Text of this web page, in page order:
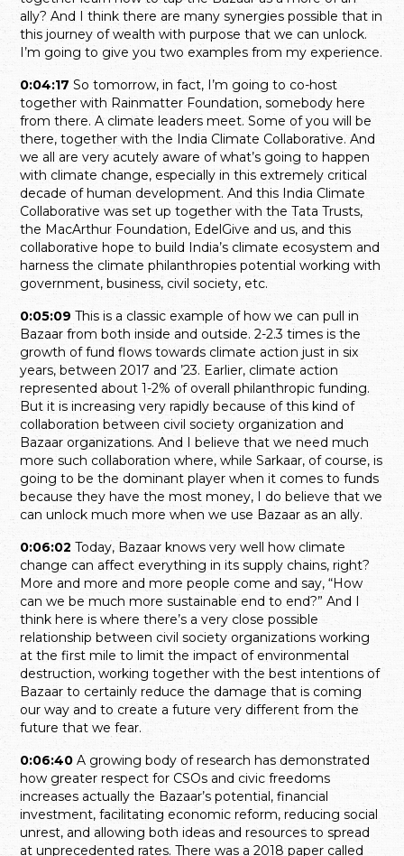
ally? And I think there are many synergies possible that in
this journey of wealth with purpose that we can unlock.
I’m going to give you two examples from my experience.
0:04:17So tomorrow, in fact, I’m going to co-host
together with Rainmatter Foundation, somebody here
from there. A climate leaders meet. Some of you will be
there, together with the India Climate Collaborative. And
we all are very acutely aware of what’s going to happen
with climate change, especially in this extremely critical
decade of human development. And this India Climate
Collaborative was set up together with the Tata Trusts,
the MacArthur Foundation, EdelGive and us, and this
collaborative hope to build India’s climate ecosystem and
harness the climate philanthropies potential working with
government, business, civil society, etc.
0:05:09 This is a classic example of how we can pull in
Bazaar from both inside and outside. 2-2.3 times is the
growth of fund flows towards climate action just in six
years, between 2017 and ’23. Earlier, climate action
represented about 1-2% of overall philanthropic funding.
But it is increasing very rapidly because of this kind of
collaboration between civil society organization and
Bazaar organizations. And I believe that we need much
more such collaboration where, while Sarkaar, of course, is
going to be the dominant player when it comes to funds
because they have the most money, I do believe that we
can unlock much more when we use Bazaar as an ally.
0:06:02Today, Bazaar knows very well how climate
change can affect everything in its supply chains, right?
More and more and more people come and say, “How
can we be much more sustainable end to end?” And I
think here is where there’s a very close possible
relationship between civil society organizations working
at the first mile to limit the impact of environmental
destruction, working together with the best intentions of
Bazaar to certainly reduce the damage that is coming
our way and to create a future very different from the
future that we fear.
0:06:40A growing body of research has demonstrated
how greater respect for CSOs and civic freedoms
increases actually the Bazaar’s potential, financial
investment, facilitating economic reform, reducing social
unrest, and allowing both ideas and resources to spread
at unprecedented rates. There was a 2018 paper called